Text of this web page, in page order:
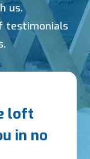
us.
testimonials